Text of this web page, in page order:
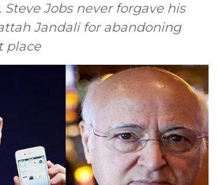
Steve Jobs never forgave his
place